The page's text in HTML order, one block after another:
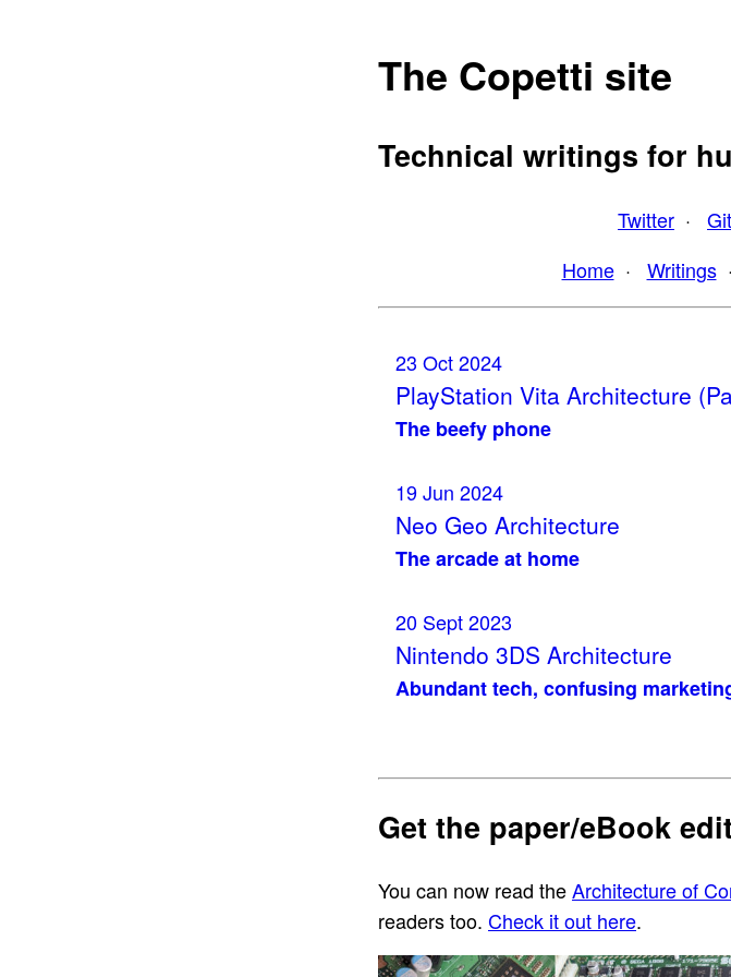
The Copetti site
Technical writings for
Twitter ·
Home · Writings ·
23 Oct 2024
PlayStation Vita Architecture
The beefy phone
19 Jun 2024
Neo Geo Architecture
The arcade at home
20 Sept 2023
Nintendo 3DS Architecture
Abundant tech, confusing
Get the paper/eBook
You can now read theArchitecture of
readers too. Check it out here.